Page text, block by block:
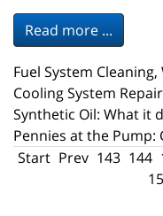
Read more ...
Fuel System Cleaning,
Cooling System
Synthetic Oil: What it
Pennies at the Pump:
Start Prev 143 144